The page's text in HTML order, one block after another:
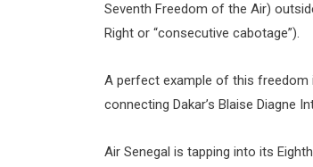
Seventh Freedom of the Air)
Right or “consecutive cabotage”).
A perfect example of this freedom
connecting Dakar’s Blaise Diagne
Air Senegal is tapping into its